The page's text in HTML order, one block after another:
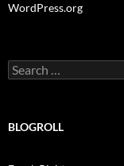
WordPress.org
Search
for:
BLOGROLL